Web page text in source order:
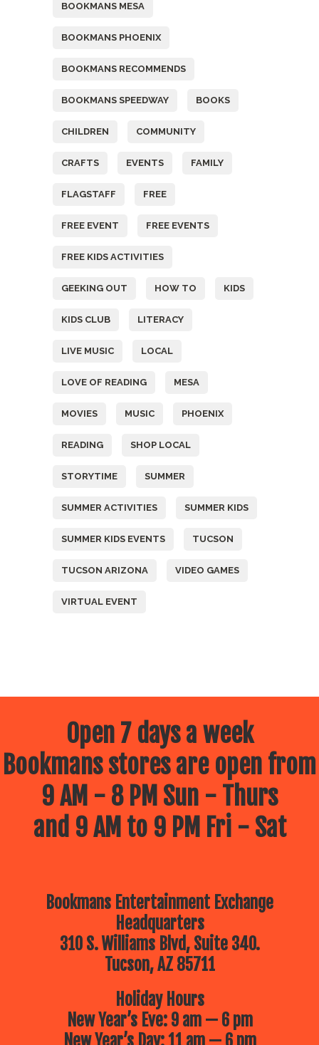
BOOKMANS MESA
BOOKMANS PHOENIX
BOOKMANS RECOMMENDS
BOOKMANS SPEEDWAY BOOKS
CHILDREN COMMUNITY
CRAFTS EVENTS FAMILY
FLAGSTAFF FREE
FREE EVENT FREE EVENTS
FREE KIDS ACTIVITIES
GEEKING OUT HOW TO KIDS
KIDS CLUB LITERACY
LIVE MUSIC LOCAL
LOVE OF READING MESA
MOVIES MUSIC PHOENIX
READING SHOP LOCAL
STORYTIME SUMMER
SUMMER ACTIVITIES SUMMER KIDS
SUMMER KIDS EVENTS TUCSON
TUCSON ARIZONA VIDEO GAMES
VIRTUAL EVENT
Open 7 days a week
Bookmans stores are open from
9 AM - 8 PM Sun - Thurs
and 9 AM to 9 PM Fri - Sat
Bookmans Entertainment Exchange
Headquarters
310 S. Williams Blvd, Suite 340.
Tucson, AZ 85711
Holiday Hours
New Year’s Eve: 9 am — 6 pm